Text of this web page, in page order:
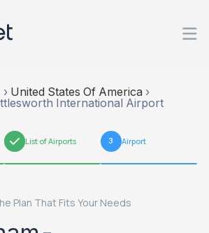
› United States Of America ›
International Airport
2 List of Airports 3 Airport
Plan That Fits Your Needs